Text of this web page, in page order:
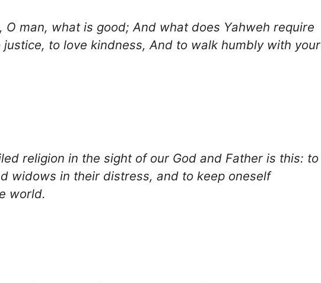
O man, what is good; And what does Yahweh require
justice, to love kindness, And to walk humbly with your
religion in the sight of our God and Father is this: to
widows in their distress, and to keep oneself
world.